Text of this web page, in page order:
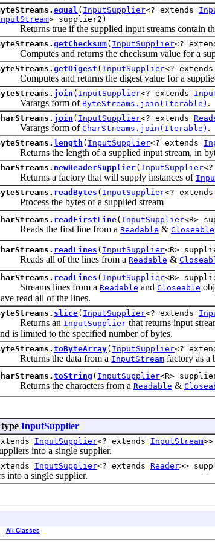
equal ( InputSupplier<? extends
> supplier2)
Returns true if the supplied input streams contain
getChecksum( InputSupplier<?
Computes and returns the checksum value for a
getDigest ( InputSupplier<? extends
Computes and returns the digest value for a
join ( InputSupplier<? extends
Varargs form of ByteStreams.join(Iterable) .
join ( InputSupplier<? extends
Varargs form of CharStreams.join(Iterable) .
length ( InputSupplier<? extends
Returns the length of a supplied input stream, in
newReaderSupplier( InputSupplier
Returns a factory that will supply instances of
readBytes ( InputSupplier<? extends
Process the bytes of a supplied stream
readFirstLine( InputSupplier<R>
Reads the first line from a Readable & Closeable
readLines ( InputSupplier<R>
Reads all of the lines from a Readable &
readLines ( InputSupplier<R>
Streams lines from a Readable and Closeable
read all of the lines.
slice( InputSupplier<? extends
Returns an InputSupplier that returns input
is limited to the specified number of bytes.
toByteArray( InputSupplier<?
Returns the data from a InputStream factory as a
toString ( InputSupplier<R>
Returns the characters from a Readable &
InputSupplier
InputSupplier<? extends InputStream
into a single supplier.
InputSupplier<? extends Reader>>
into a single supplier.
All Classes